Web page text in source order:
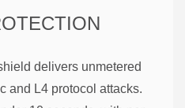
delivers unmetered
and L4 protocol attacks.